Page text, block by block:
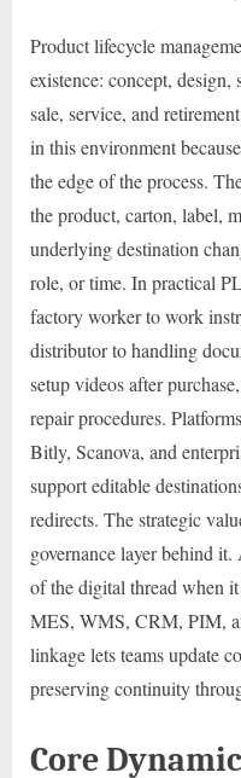
Product lifecycle
existence: concept,
sale, service, and
in this environment
the edge of the process.
the product, carton, label,
underlying destination
role, or time. In practical
factory worker to work
distributor to handling
setup videos after
repair procedures.
Bitly, Scanova, and
support editable
redirects. The strategic
governance layer behind
of the digital thread when
MES, WMS, CRM, PIM,
linkage lets teams update
preserving continuity
Core